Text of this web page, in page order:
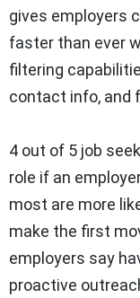
gives employers
faster than ever
filtering
contact info, and
4 out of 5 job
role if an
most are more
make the first
employers say
proactive